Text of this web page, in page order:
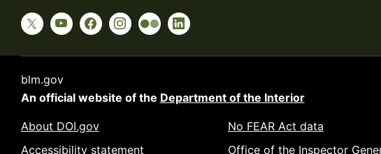
blm.gov
An official website of the Department of the Interior
About DOI.gov
Accessibility statement
No FEAR Act data
Office of the Inspector